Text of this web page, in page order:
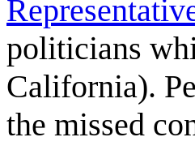
politicians
California).
the missed